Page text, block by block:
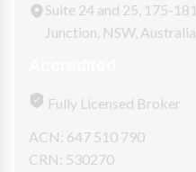
Suite 24 and 25, 175-
Junction, NSW,
Fully Licensed Broker
ACN: 647 510 790
CRN: 530270